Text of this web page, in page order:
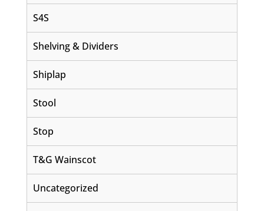
S4S
Shelving & Dividers
Shiplap
Stool
Stop
T&G Wainscot
Uncategorized